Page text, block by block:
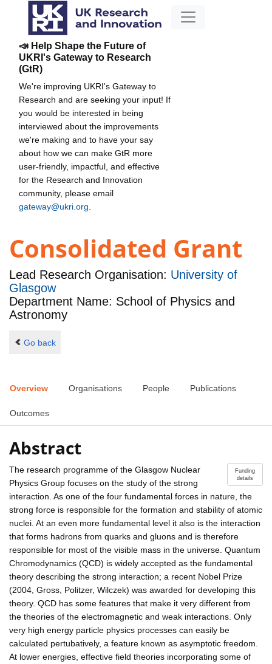
📣 Help Shape the Future of
UKRI's Gateway to Research
(GtR)
We're improving UKRI's Gateway to
Research and are seeking your input! If
you would be interested in being
interviewed about the improvements
we're making and to have your say
about how we can make GtR more
user-friendly, impactful, and effective
for the Research and Innovation
community, please email
gateway@ukri.org
Consolidated Grant
Lead Research Organisation: University of
Glasgow
Department Name: School of Physics and
Astronomy
Go back
Overview Organisations People Publications
Outcomes
Abstract
Funding
details
The research programme of the Glasgow Nuclear
Physics Group focuses on the study of the strong
interaction. As one of the four fundamental forces in nature, the
strong force is responsible for the formation and stability of atomic
nuclei. At an even more fundamental level it also is the interaction
that forms hadrons from quarks and gluons and is therefore
responsible for most of the visible mass in the universe. Quantum
Chromodynamics (QCD) is widely accepted as the fundamental
theory describing the strong interaction; a recent Nobel Prize
(2004, Gross, Politzer, Wilczek) was awarded for developing this
theory. QCD has some features that make it very different from
the theories of the electromagnetic and weak interactions. Only
very high energy particle physics processes can easily be
calculated pertubatively, a feature known as asymptotic freedom.
At lower energies, effective field theories incorporating some of